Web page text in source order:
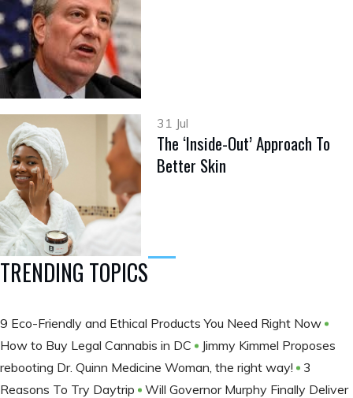
31 Jul
The ‘Inside-Out’ Approach To
Better Skin
TRENDING TOPICS
9 Eco-Friendly and Ethical Products You Need Right Now
How to Buy Legal Cannabis in DC
Jimmy Kimmel Proposes
rebooting Dr. Quinn Medicine Woman, the right way!
3
Reasons To Try Daytrip
Will Governor Murphy Finally Deliver